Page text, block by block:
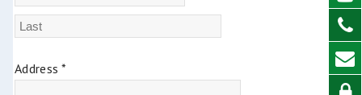
Address *